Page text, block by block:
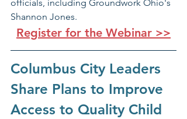
officials, including Groundwork Ohio's
Shannon Jones.
Register for the Webinar >>
Columbus City Leaders
Share Plans to Improve
Access to Quality Child